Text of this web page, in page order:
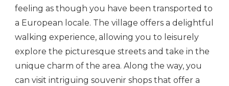
feeling as though you have been transported to
a European locale. The village offers a delightful
walking experience, allowing you to leisurely
explore the picturesque streets and take in the
unique charm of the area. Along the way, you
can visit intriguing souvenir shops that offer a